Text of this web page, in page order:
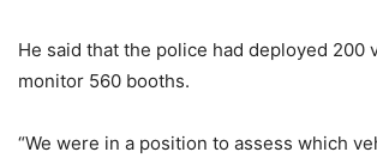
He said that the police had deployed 200
monitor 560 booths.
“We were in a position to assess which